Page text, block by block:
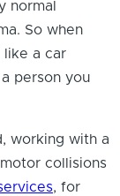
normal
So when
like a car
person you
working with a
collisions
, for